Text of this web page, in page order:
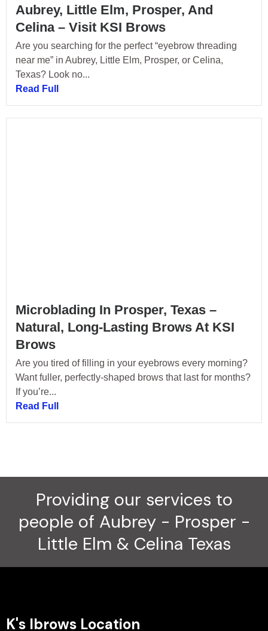
Aubrey, Little Elm, Prosper, And
Celina – Visit KSI Brows
Are you searching for the perfect “eyebrow threading
near me” in Aubrey, Little Elm, Prosper, or Celina,
Texas? Look no...
Read Full
Microblading In Prosper, Texas –
Natural, Long-Lasting Brows At KSI
Brows
Are you tired of filling in your eyebrows every morning?
Want fuller, perfectly-shaped brows that last for months?
If you’re...
Read Full
Providing our services to
people of Aubrey - Prosper -
Little Elm & Celina Texas
K's Ibrows Location